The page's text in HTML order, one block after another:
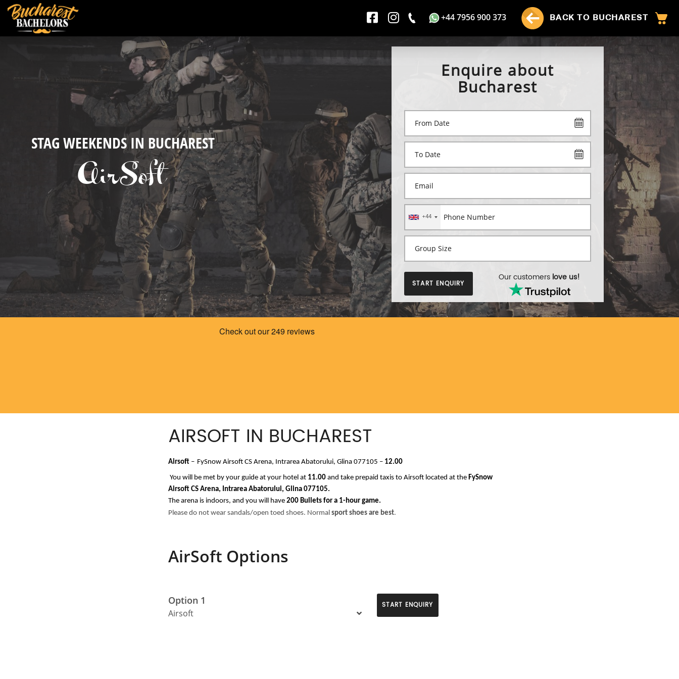
+44 7956 900 373 BACK TO BUCHAREST
STAG WEEKENDS IN BUCHAREST
AirSoft
Enquire about
Bucharest
+44
START ENQUIRY
Our customers love us!
AIRSOFT IN BUCHAREST
Airsoft – FySnow Airsoft CS Arena, Intrarea Abatorului, Glina 077105 – 12.00
You will be met by your guide at your hotel at 11.00 and take prepaid taxis to Airsoft located at the FySnow
Airsoft CS Arena, Intrarea Abatorului, Glina 077105.
The arena is indoors, and you will have 200 Bullets for a 1-hour game.
Please do not wear sandals/open toed shoes. Normal sport shoes are best.
AirSoft Options
Option 1
Airsoft
START ENQUIRY